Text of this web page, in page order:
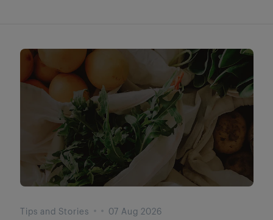
Tips and Stories 07 Aug 2026